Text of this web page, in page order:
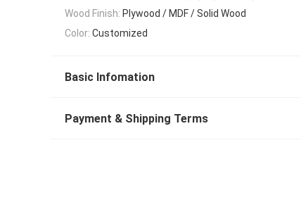
Wood Finish: Plywood / MDF / Solid Wood
Color: Customized
Basic Infomation
Payment & Shipping Terms